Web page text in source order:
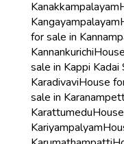
Kanakkampalayam
Kangayampalayam
for sale in
Kannankurichi
sale in Kappi Kadai
KaradivaviHouse
sale in
Karattumedu
Kariyampalyam